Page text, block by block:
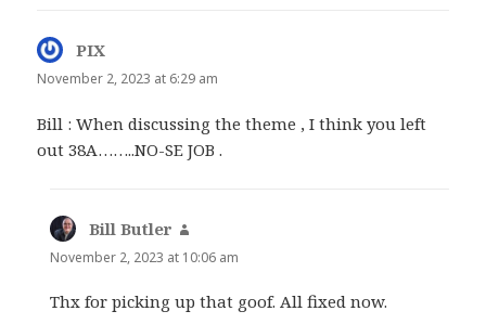
PIX
November 2, 2023 at 6:29 am
Bill : When discussing the theme , I think you left
out 38A……..NO-SE JOB .
Bill Butler
November 2, 2023 at 10:06 am
Thx for picking up that goof. All fixed now.